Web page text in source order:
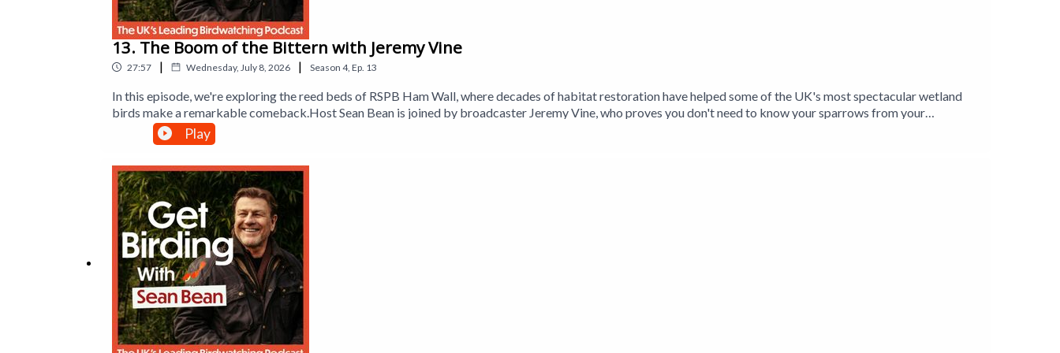
13. The Boom of the Bittern with Jeremy Vine
27:57 | Wednesday, July 8, 2026 | Season 4, Ep. 13
In this episode, we're exploring the reed beds of RSPB Ham Wall, where decades of habitat restoration have helped some of the UK's most spectacular wetland
birds make a remarkable comeback.Host Sean Bean is joined by broadcaster Jeremy Vine, who proves you don't need to know your sparrows from your
sparrowhawks to enjoy birdwatching. Sean also meets Stephen Couch from the RSPB to learn more about the wetlands and their inhabitants, and is introduced to a
new friend of the show, lifelong birder Jeff Holmes, whose decades of watching—and listening to—the Somerset Levels have given him a unique insight into the
booming call of the bittern.Produced by Hana Walker-Brown. Executive Producer is Jane Gerber.This is a Get Birding Production.
Play